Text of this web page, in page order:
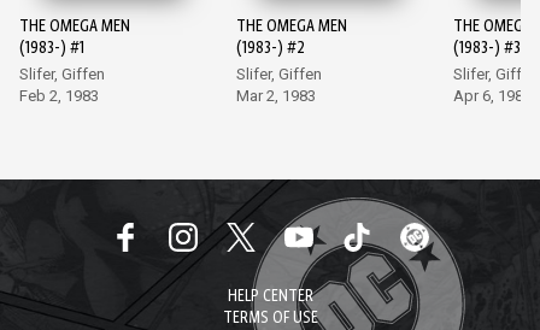
THE OMEGA MEN
(1983-) #1
Slifer, Giffen
Feb 2, 1983
THE OMEGA MEN
(1983-) #2
Slifer, Giffen
Mar 2, 1983
THE OMEGA
(1983-) #3
Slifer, Giffen
Apr 6, 1983
HELP CENTER
TERMS OF USE